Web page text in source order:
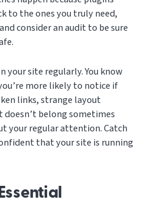
to the ones you truly need,
consider an audit to be sure
your site regularly. You know
more likely to notice if
links, strange layout
belong sometimes
your regular attention. Catch
that your site is running